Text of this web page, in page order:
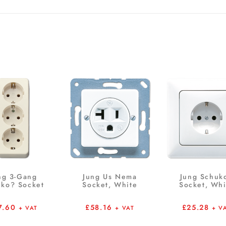
3-Gang
Socket
+ VAT
Jung Us Nema
Socket, White
£58.16 + VAT
Jung
Socket,
£25.28 +